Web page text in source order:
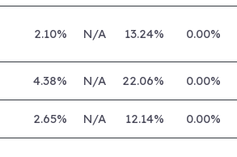
2.10% N/A 13.24% 0.00%
4.38% N/A 22.06% 0.00%
2.65% N/A 12.14% 0.00%